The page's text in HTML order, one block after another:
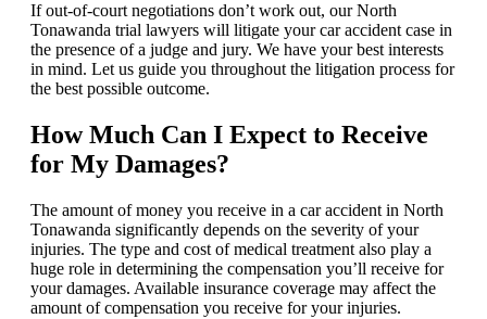
If out-of-court negotiations don’t work out, our North
Tonawanda trial lawyers will litigate your car accident case in
the presence of a judge and jury. We have your best interests
in mind. Let us guide you throughout the litigation process for
the best possible outcome.
How Much Can I Expect to Receive
for My Damages?
The amount of money you receive in a car accident in North
Tonawanda significantly depends on the severity of your
injuries. The type and cost of medical treatment also play a
huge role in determining the compensation you’ll receive for
your damages. Available insurance coverage may affect the
amount of compensation you receive for your injuries.